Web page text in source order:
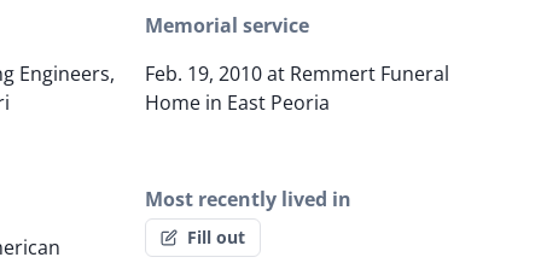
Engineers,
Memorial service
Feb. 19, 2010 at Remmert Funeral
Home in East Peoria
Most recently lived in
Fill out